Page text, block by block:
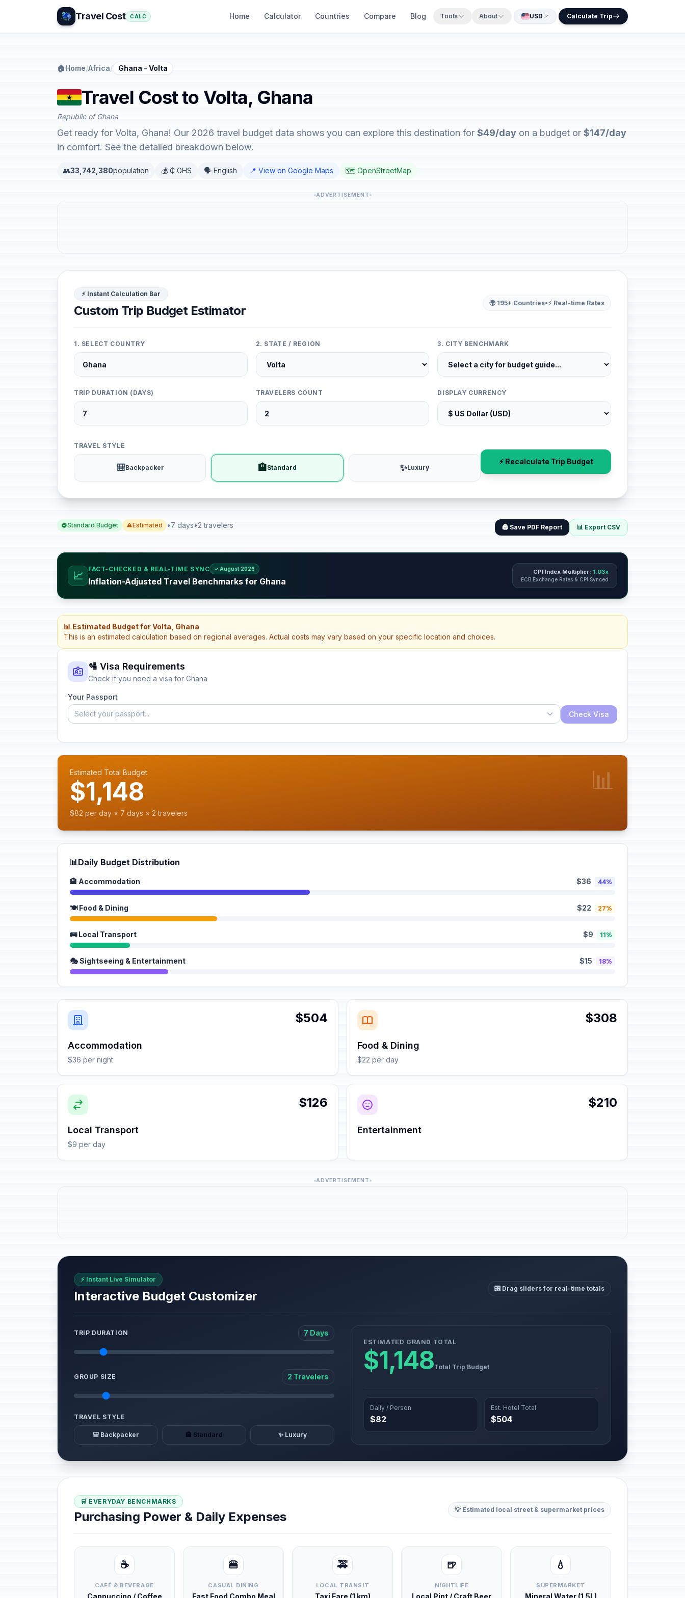
Travel Cost CALC Home Calculator Countries Compare Blog Tools About USD Calculate Trip
🏠Home/Africa/ Ghana - Volta
Travel Cost to Volta, Ghana
Republic of Ghana
Get ready for Volta, Ghana! Our 2026 travel budget data shows you can explore this destination for $49/day on a budget or $147/day
in comfort. See the detailed breakdown below.
👥33,742,380population 💰 ₵ GHS 🗣️ English 📍 View on Google Maps 🗺️ OpenStreetMap
ADVERTISEMENT
⚡ Instant Calculation Bar
Custom Trip Budget Estimator
🌍 195+ Countries•⚡ Real-time Rates
1. SELECT COUNTRY 2. STATE / REGION 3. CITY BENCHMARK
TRIP DURATION (DAYS) TRAVELERS COUNT DISPLAY CURRENCY
TRAVEL STYLE
🎒Backpacker 🏨Standard ✨Luxury
⚡ Recalculate Trip Budget
Standard Budget Estimated •7 days•2 travelers 🖨️ Save PDF Report 📊 Export CSV
📈
FACT-CHECKED & REAL-TIME SYNC ✓ August 2026
Inflation-Adjusted Travel Benchmarks for Ghana
CPI Index Multiplier: 1.03x
ECB Exchange Rates & CPI Synced
📊 Estimated Budget for Volta, Ghana
This is an estimated calculation based on regional averages. Actual costs may vary based on your specific location and choices.
🛂 Visa Requirements
Check if you need a visa for Ghana
Your Passport
Select your passport...
Check Visa
Estimated Total Budget
$1,148
$82 per day × 7 days × 2 travelers
📊
📊Daily Budget Distribution
🏨 Accommodation $36 44%
🍽️ Food & Dining $22 27%
🚌 Local Transport $9 11%
🎭 Sightseeing & Entertainment $15 18%
$504
Accommodation
$36 per night
$308
Food & Dining
$22 per day
$126
Local Transport
$9 per day
$210
Entertainment
ADVERTISEMENT
⚡ Instant Live Simulator
Interactive Budget Customizer
🎛️ Drag sliders for real-time totals
TRIP DURATION 7 Days
GROUP SIZE 2 Travelers
TRAVEL STYLE
🎒 Backpacker 🏨 Standard ✨ Luxury
ESTIMATED GRAND TOTAL
$1,148Total Trip Budget
Daily / Person
$82
Est. Hotel Total
$504
🛒 EVERYDAY BENCHMARKS
Purchasing Power & Daily Expenses 💡 Estimated local street & supermarket prices
☕
CAFÉ & BEVERAGE
Cappuccino / Coffee
🍔
CASUAL DINING
Fast Food Combo Meal
🚕
LOCAL TRANSIT
Taxi Fare (1 km)
🍺
NIGHTLIFE
Local Pint / Craft Beer
💧
SUPERMARKET
Mineral Water (1.5L)